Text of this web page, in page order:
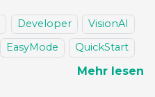
Developer
VisionAI
EasyMode QuickStart
Mehr lesen